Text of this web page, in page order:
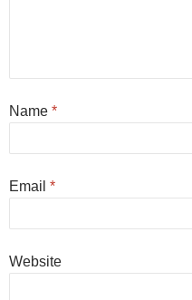
Name *
Email *
Website